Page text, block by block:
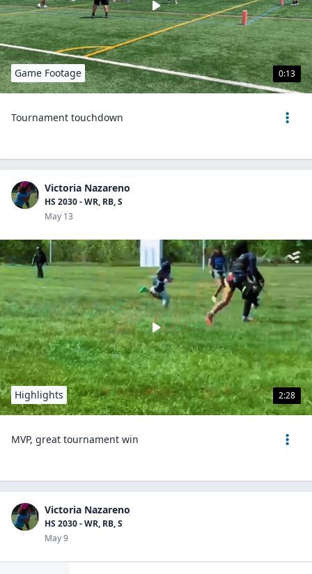
0:13
Game Footage
Tournament touchdown
Victoria Nazareno
HS 2030 - WR, RB, S
May 13
2:28
Highlights
MVP, great tournament win
Victoria Nazareno
HS 2030 - WR, RB, S
May 9